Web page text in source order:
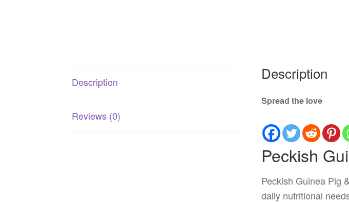
Description
Reviews (0)
Description
Spread the love
Peckish
Peckish Guinea Pig
daily nutritional